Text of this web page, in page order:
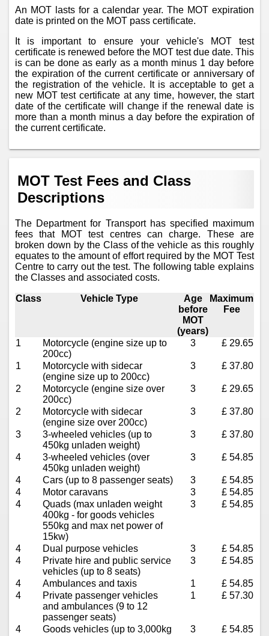
An MOT lasts for a calendar year. The MOT expiration
date is printed on the MOT pass certificate.
It is important to ensure your vehicle's MOT test
certificate is renewed before the MOT test due date. This
is can be done as early as a month minus 1 day before
the expiration of the current certificate or anniversary of
the registration of the vehicle. It is acceptable to get a
new MOT test certificate at any time, however, the start
date of the certificate will change if the renewal date is
more than a month minus a day before the expiration of
the current certificate.
MOT Test Fees and Class
Descriptions
The Department for Transport has specified maximum
fees that MOT test centres can charge. These are
broken down by the Class of the vehicle as this roughly
equates to the amount of effort required by the MOT Test
Centre to carry out the test. The following table explains
the Classes and associated costs.
Class Vehicle Type
Age
before
MOT
(years)
Maximum
Fee
1
Motorcycle (engine size up to
200cc)
3 £ 29.65
1
Motorcycle with sidecar
(engine size up to 200cc)
3 £ 37.80
2
Motorcycle (engine size over
200cc)
3 £ 29.65
2
Motorcycle with sidecar
(engine size over 200cc)
3 £ 37.80
3
3-wheeled vehicles (up to
450kg unladen weight)
3 £ 37.80
4
3-wheeled vehicles (over
450kg unladen weight)
3 £ 54.85
4 Cars (up to 8 passenger seats) 3
£ 54.85
4
Motor caravans 3
£ 54.85
4
Quads (max unladen weight
400kg - for goods vehicles
550kg and max net power of
15kw)
3 £ 54.85
4 Dual purpose vehicles 3
£ 54.85
4
Private hire and public service
vehicles (up to 8 seats)
3 £ 54.85
4 Ambulances and taxis 1
£ 54.85
4
Private passenger vehicles
and ambulances (9 to 12
passenger seats)
1 £ 57.30
4
Goods vehicles (up to 3,000kg
3 £ 54.85